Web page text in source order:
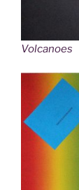
Volcanoes